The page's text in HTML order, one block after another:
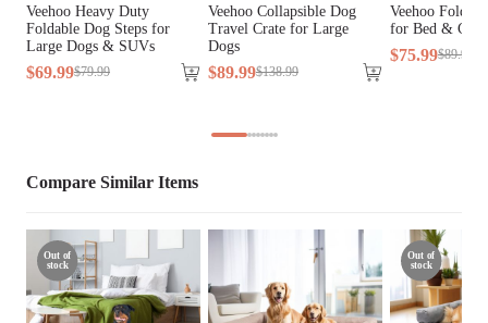
Fill Material N/A
Lifestage All Lifestages
Yes
Tools Included
Veehoo Heavy Duty
Foldable Dog Steps for
Large Dogs & SUVs
$69.99$79.99
Veehoo Collapsible Dog
Travel Crate for Large
Dogs
$89.99$138.99
Veehoo
for Bed &
$75.99$89.99
Compare Similar Items
Out of
stock
Out of
stock